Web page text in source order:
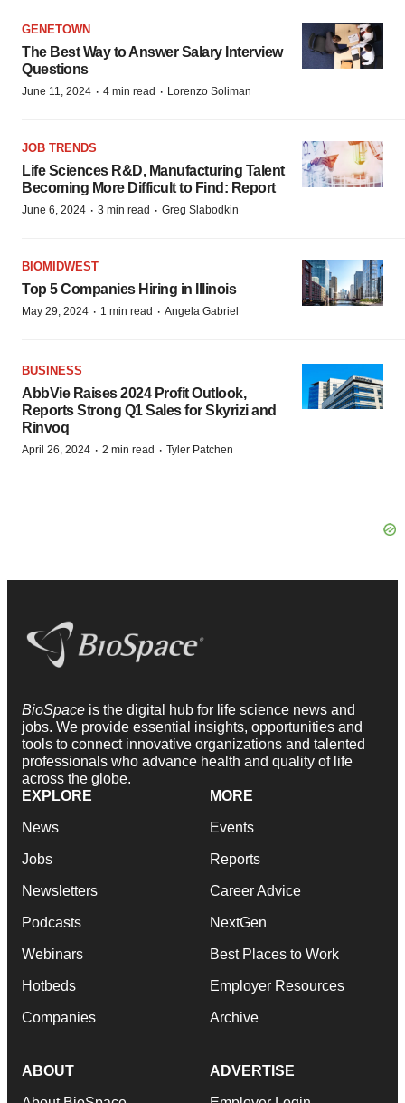
GENETOWN
The Best Way to Answer Salary Interview
Questions
June 11, 2024 · 4 min read · Lorenzo Soliman
JOB TRENDS
Life Sciences R&D, Manufacturing Talent
Becoming More Difficult to Find: Report
June 6, 2024 · 3 min read · Greg Slabodkin
BIOMIDWEST
Top 5 Companies Hiring in Illinois
May 29, 2024 · 1 min read · Angela Gabriel
BUSINESS
AbbVie Raises 2024 Profit Outlook,
Reports Strong Q1 Sales for Skyrizi and
Rinvoq
April 26, 2024 · 2 min read · Tyler Patchen
BioSpace is the digital hub for life science news and
jobs. We provide essential insights, opportunities and
tools to connect innovative organizations and talented
professionals who advance health and quality of life
across the globe.
EXPLORE
News
Jobs
Newsletters
Podcasts
Webinars
Hotbeds
Companies
MORE
Events
Reports
Career Advice
NextGen
Best Places to Work
Employer Resources
Archive
ABOUT ADVERTISE